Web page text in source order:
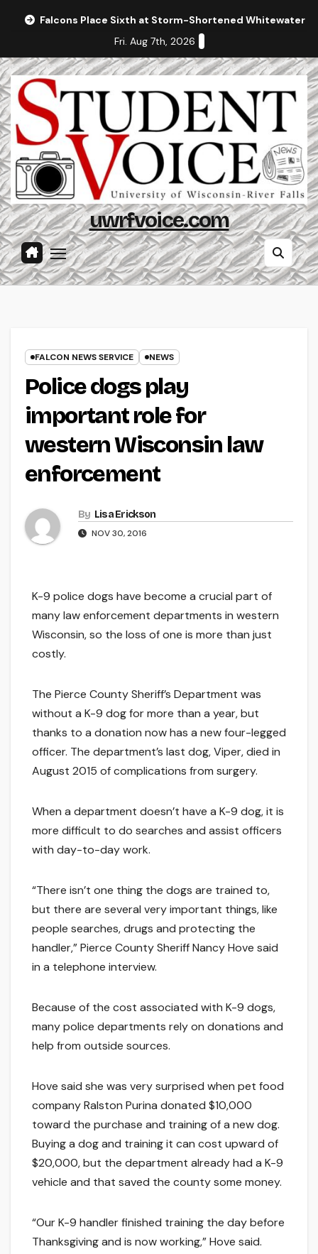
Falcons Place Sixth at Storm-Shortened Whitewater
Fri. Aug 7th, 2026
uwrfvoice.com
FALCON NEWS SERVICE NEWS
Police dogs play
important role for
western Wisconsin law
enforcement
By Lisa Erickson
NOV 30, 2016
K-9 police dogs have become a crucial part of
many law enforcement departments in western
Wisconsin, so the loss of one is more than just
costly.
The Pierce County Sheriff’s Department was
without a K-9 dog for more than a year, but
thanks to a donation now has a new four-legged
officer. The department’s last dog, Viper, died in
August 2015 of complications from surgery.
When a department doesn’t have a K-9 dog, it is
more difficult to do searches and assist officers
with day-to-day work.
“There isn’t one thing the dogs are trained to,
but there are several very important things, like
people searches, drugs and protecting the
handler,” Pierce County Sheriff Nancy Hove said
in a telephone interview.
Because of the cost associated with K-9 dogs,
many police departments rely on donations and
help from outside sources.
Hove said she was very surprised when pet food
company Ralston Purina donated $10,000
toward the purchase and training of a new dog.
Buying a dog and training it can cost upward of
$20,000, but the department already had a K-9
vehicle and that saved the county some money.
“Our K-9 handler finished training the day before
Thanksgiving and is now working,” Hove said.